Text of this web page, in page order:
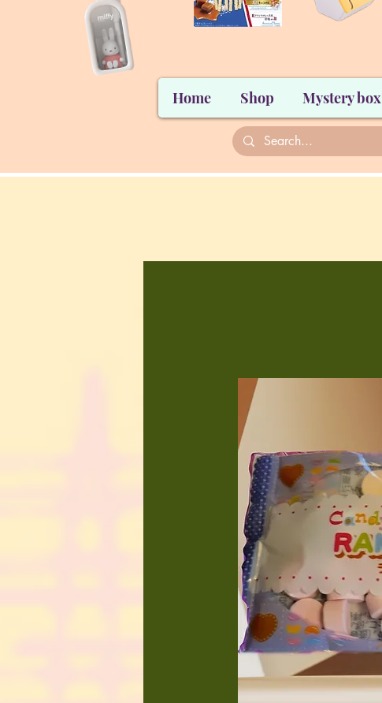
Home Shop Mystery box